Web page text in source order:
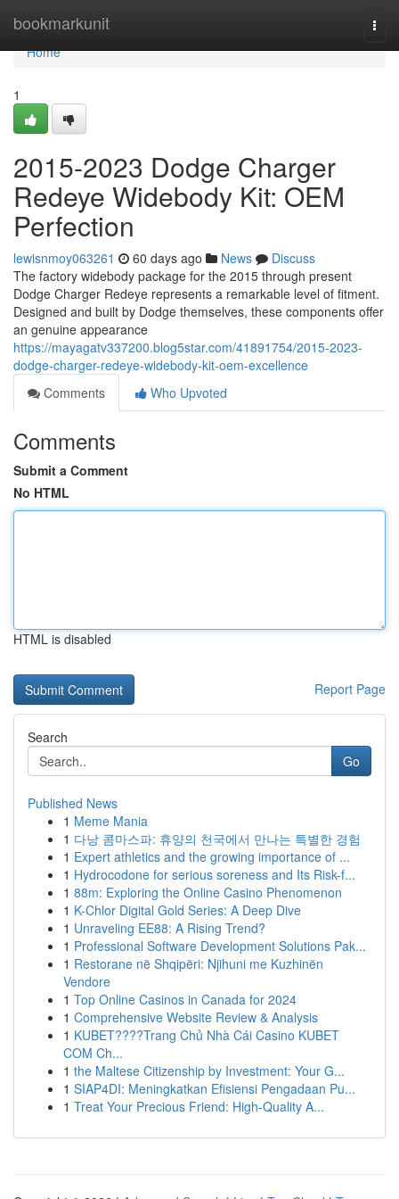
bookmarkunit
Home
Home
1
2015-2023 Dodge Charger
Redeye Widebody Kit: OEM
Perfection
lewisnmoy063261 60 days ago News
Discuss
The factory widebody package for the 2015 through present
Dodge Charger Redeye represents a remarkable level of fitment.
Designed and built by Dodge themselves, these components offer
an genuine appearance
https://mayagatv337200.blog5star.com/41891754/2015-2023-
dodge-charger-redeye-widebody-kit-oem-excellence
Comments
Who Upvoted
Comments
Submit a Comment
No HTML
HTML is disabled
Report Page
Search
Go
Published News
1 Meme Mania
1 다낭 콤마스파: 휴양의 천국에서 만나는 특별한 경험
1 Expert athletics and the growing importance of ...
1 Hydrocodone for serious soreness and Its Risk-f...
1 88m: Exploring the Online Casino Phenomenon
1 K-Chlor Digital Gold Series: A Deep Dive
1 Unraveling EE88: A Rising Trend?
1 Professional Software Development Solutions Pak...
1 Restorane në Shqipëri: Njihuni me Kuzhinën
Vendore
1 Top Online Casinos in Canada for 2024
1 Comprehensive Website Review & Analysis
1 KUBET????️Trang Chủ Nhà Cái Casino KUBET
COM Ch...
1 the Maltese Citizenship by Investment: Your G...
1 SIAP4DI: Meningkatkan Efisiensi Pengadaan Pu...
1 Treat Your Precious Friend: High-Quality A...